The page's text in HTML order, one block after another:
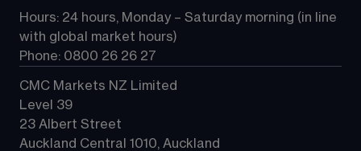
Contact us
Hours: 24 hours, Monday – Saturday morning (in line
with global market hours)
Phone: 0800 26 26 27
CMC Markets NZ Limited
Level 39
23 Albert Street
Auckland Central 1010, Auckland